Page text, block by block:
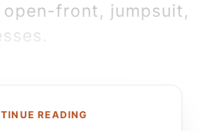
front, jumpsuit,
READING